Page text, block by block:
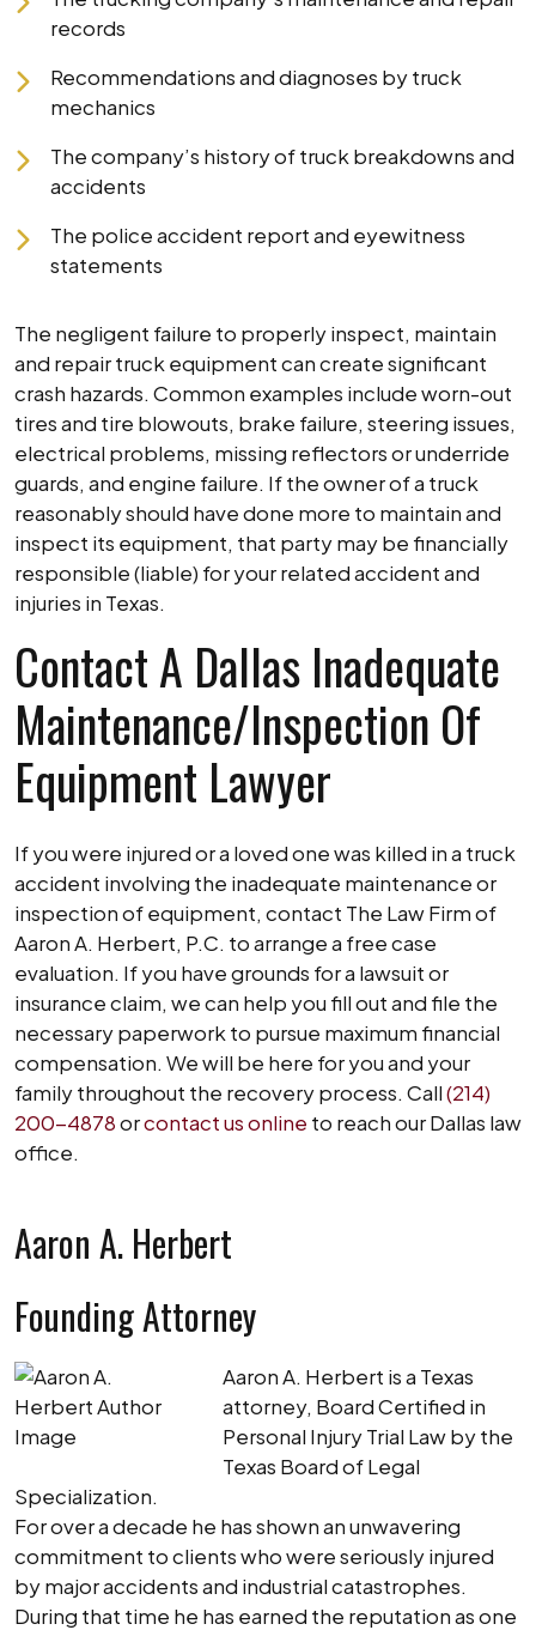
records
Recommendations and diagnoses by truck
mechanics
The company’s history of truck breakdowns and
accidents
The police accident report and eyewitness
statements
The negligent failure to properly inspect, maintain
and repair truck equipment can create significant
crash hazards. Common examples include worn-out
tires and tire blowouts, brake failure, steering issues,
electrical problems, missing reflectors or underride
guards, and engine failure. If the owner of a truck
reasonably should have done more to maintain and
inspect its equipment, that party may be financially
responsible (liable) for your related accident and
injuries in Texas.
Contact A Dallas Inadequate
Maintenance/Inspection Of
Equipment Lawyer
If you were injured or a loved one was killed in a truck
accident involving the inadequate maintenance or
inspection of equipment, contact The Law Firm of
Aaron A. Herbert, P.C. to arrange a free case
evaluation. If you have grounds for a lawsuit or
insurance claim, we can help you fill out and file the
necessary paperwork to pursue maximum financial
compensation. We will be here for you and your
family throughout the recovery process. Call(214)
200-4878orcontact us online to reach our Dallas law
office.
Aaron A. Herbert
Founding Attorney
Aaron A. Herbert is a Texas
attorney, Board Certified in
Personal Injury Trial Law by the
Texas Board of Legal
Specialization.
For over a decade he has shown an unwavering
commitment to clients who were seriously injured
by major accidents and industrial catastrophes.
During that time he has earned the reputation as one